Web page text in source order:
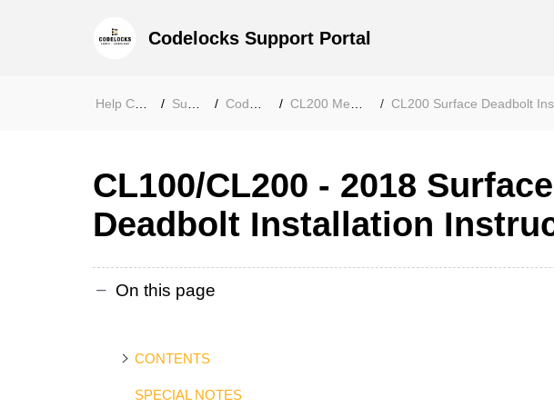
Codelocks Support Portal
Support Codelocks CL200 Mechanical CL200 Surface Deadbolt Installation
CL100/CL200 - 2018 Surface
Deadbolt Installation
On this page
CONTENTS
SPECIAL NOTES